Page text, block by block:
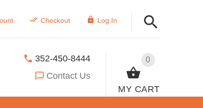
Checkout Log In
0
MY CART
352-450-8444
Contact Us